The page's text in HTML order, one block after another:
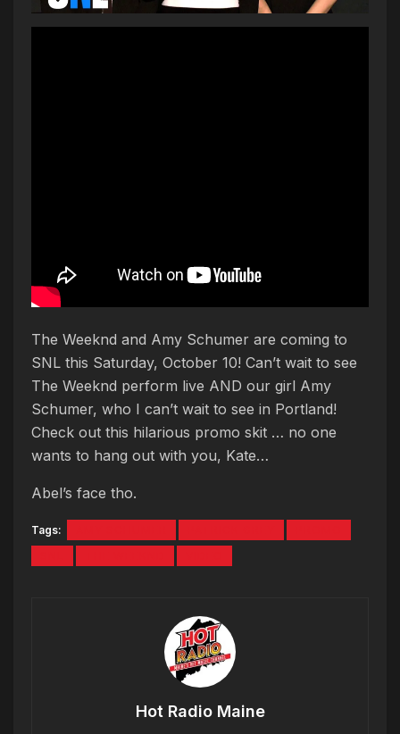
The Weeknd and Amy Schumer are coming to
SNL this Saturday, October 10! Can’t wait to see
The Weeknd perform live AND our girl Amy
Schumer, who I can’t wait to see in Portland!
Check out this hilarious promo skit … no one
wants to hang out with you, Kate…
Abel’s face tho.
Tags:
Hot Radio Maine